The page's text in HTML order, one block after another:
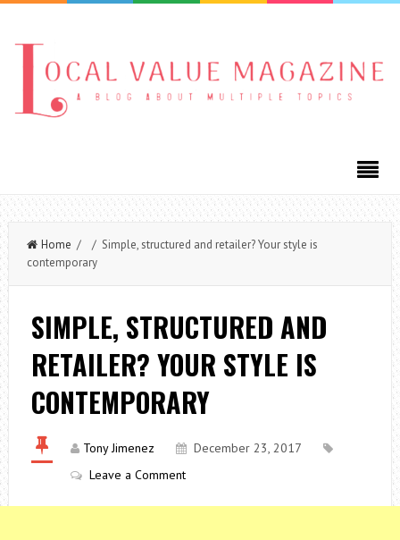
Home / / Simple, structured and retailer? Your style is
contemporary
SIMPLE, STRUCTURED AND
RETAILER? YOUR STYLE IS
CONTEMPORARY
Tony Jimenez
December 23, 2017
Leave a Comment